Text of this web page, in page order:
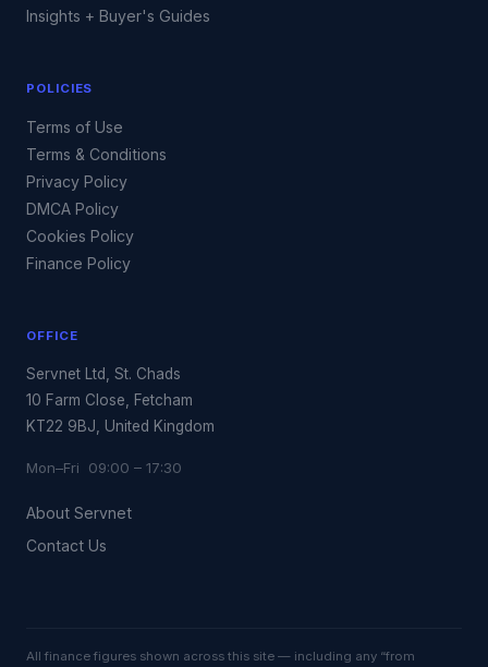
Insights + Buyer's Guides
POLICIES
Terms of Use
Terms & Conditions
Privacy Policy
DMCA Policy
Cookies Policy
Finance Policy
OFFICE
Servnet Ltd, St. Chads
10 Farm Close, Fetcham
KT22 9BJ, United Kingdom
Mon–Fri 09:00 – 17:30
About Servnet
Contact Us
All finance figures shown across this site — including any “from